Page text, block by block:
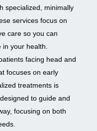
specialized, minimally
services focus on
care so you can
your health.
facing head and
focuses on early
treatments is
to guide and
focusing on both